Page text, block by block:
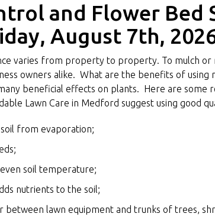
and Flower Bed
August 7th,
varies from property to property. To mulch or
owners alike. What are the benefits of using
beneficial effects on plants. Here are some
Lawn Care in Medford suggest using good
from evaporation;
soil temperature;
nutrients to the soil;
between lawn equipment and trunks of trees,